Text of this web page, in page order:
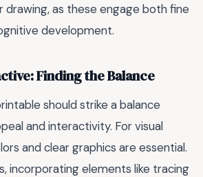
drawing, as these engage both fine
development.
Finding the Balance
should strike a balance
and interactivity. For visual
and clear graphics are essential.
incorporating elements like tracing